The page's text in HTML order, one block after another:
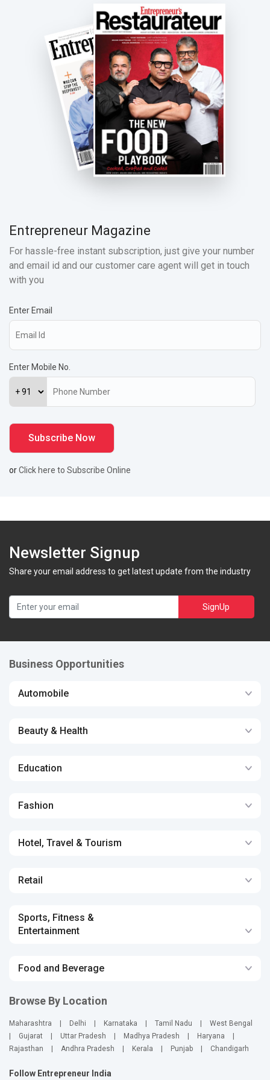
Entrepreneur Magazine
For hassle-free instant subscription, just give your number
and email id and our customer care agent will get in touch
with you
Enter Email
Enter Mobile No.
orClick here to Subscribe Online
Newsletter Signup
Share your email address to get latest update from the industry
SignUp
Business Opportunities
Automobile
Beauty & Health
Education
Fashion
Hotel, Travel & Tourism
Retail
Sports, Fitness &
Entertainment
Food and Beverage
Browse By Location
Maharashtra Delhi Karnataka Tamil Nadu
West Bengal
Gujarat Uttar Pradesh Madhya Pradesh Haryana
Rajasthan
Andhra Pradesh Kerala Punjab Chandigarh
Follow Entrepreneur India